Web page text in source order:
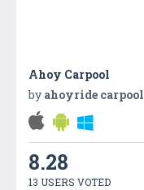
Ahoy Carpool
by ahoyride carpool
8.28
13 USERS VOTED